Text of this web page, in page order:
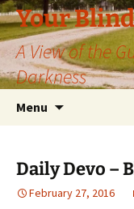
Skip
to
content
Your
A View of the
Darkness
Menu
Daily Devo –
February 27, 2016